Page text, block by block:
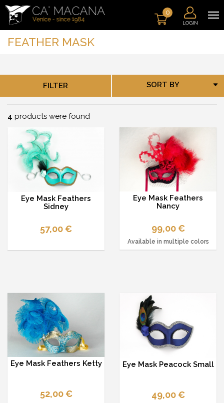
0
LOGIN
FEATHER MASK
FILTER SORT BY
4 products were found
Eye Mask Feathers
Sidney
57,00 €
Eye Mask Feathers
Nancy
99,00 €
Available in multiple colors
Eye Mask Feathers Ketty
52,00 €
Eye Mask Peacock Small
49,00 €